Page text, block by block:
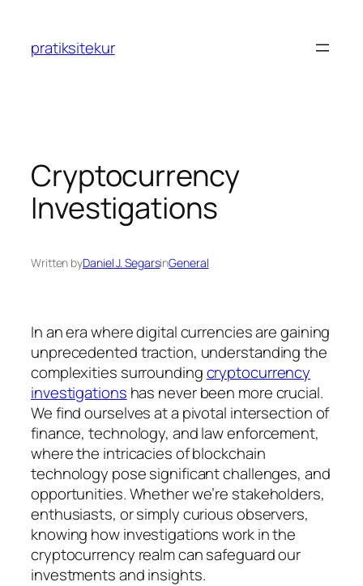
content
pratiksitekur
Cryptocurrency
Investigations
Written byDaniel J. SegarsinGeneral
In an era where digital currencies are gaining
unprecedented traction, understanding the
complexities surroundingcryptocurrency
investigations has never been more crucial.
We find ourselves at a pivotal intersection of
finance, technology, and law enforcement,
where the intricacies of blockchain
technology pose significant challenges, and
opportunities. Whether we’re stakeholders,
enthusiasts, or simply curious observers,
knowing how investigations work in the
cryptocurrency realm can safeguard our
investments and insights.